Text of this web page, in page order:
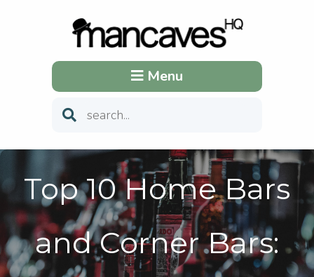
Menu
Top 10 Home Bars
and Corner Bars: